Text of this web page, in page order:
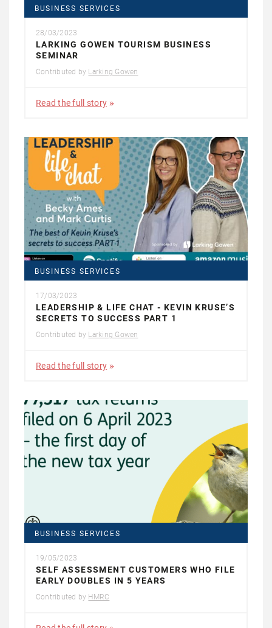
BUSINESS SERVICES
28/03/2023
LARKING GOWEN TOURISM BUSINESS
SEMINAR
Contributed by Larking Gowen
Read the full story
BUSINESS SERVICES
17/03/2023
LEADERSHIP & LIFE CHAT - KEVIN KRUSE’S
SECRETS TO SUCCESS PART 1
Contributed by Larking Gowen
Read the full story
BUSINESS SERVICES
19/05/2023
SELF ASSESSMENT CUSTOMERS WHO FILE
EARLY DOUBLES IN 5 YEARS
Contributed by HMRC